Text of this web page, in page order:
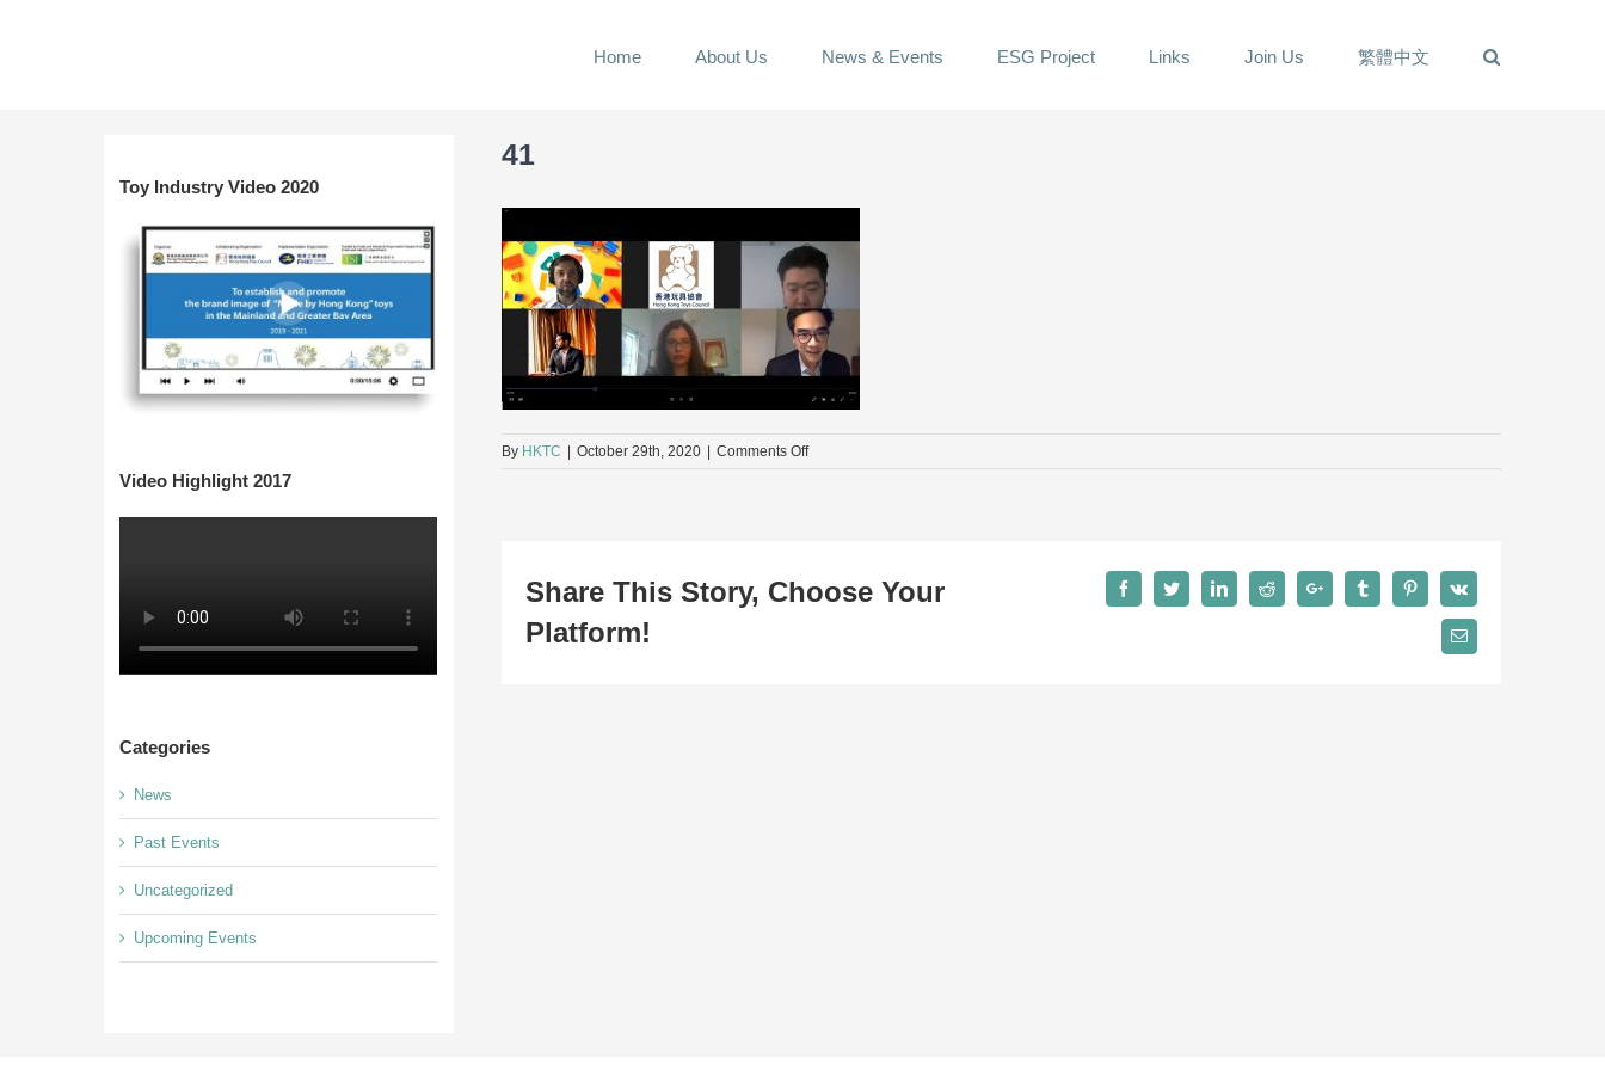
Home About Us News & Events ESG Project Links Join Us 繁體中文
41
By HKTC October 29th, 2020 Comments Offon
Share This Story, Choose Your
Platform!
FacebookTwitterLinkedInReddit Google+ TumblrPinterestVk
Email
Toy Industry Video 2020
Video Highlight 2017
Categories
News
Past Events
Uncategorized
Upcoming Events